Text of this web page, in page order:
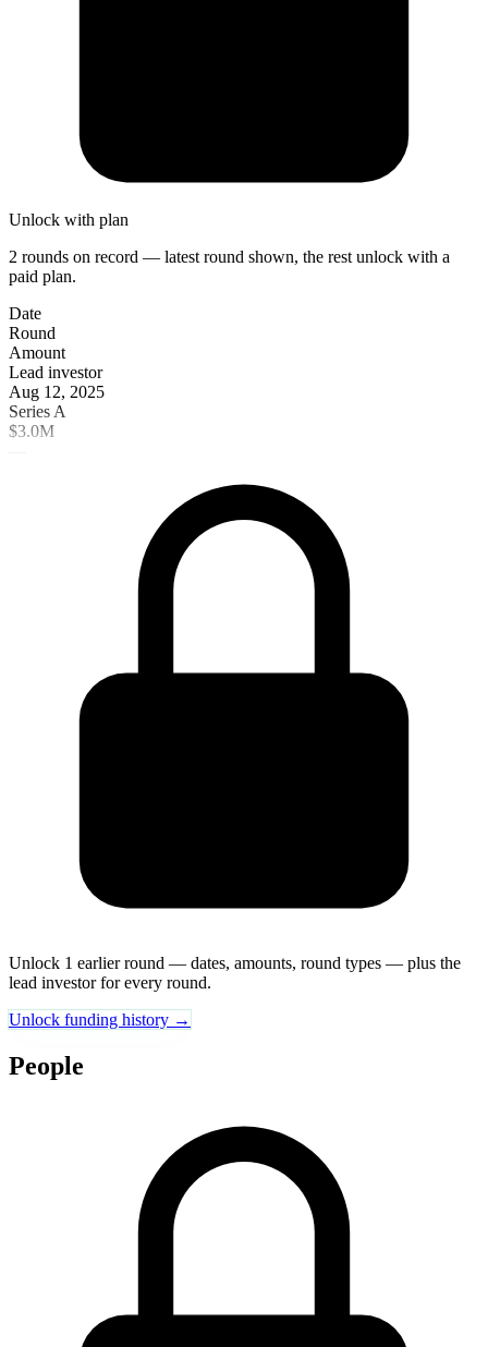
Unlock with plan
2 rounds on record — latest round shown, the rest unlock with a
paid plan.
Date
Round
Amount
Lead investor
Aug 12, 2025
Series A
$3.0M
Unlock 1 earlier round — dates, amounts, round types — plus the
lead investor for every round.
Unlock funding history →
People